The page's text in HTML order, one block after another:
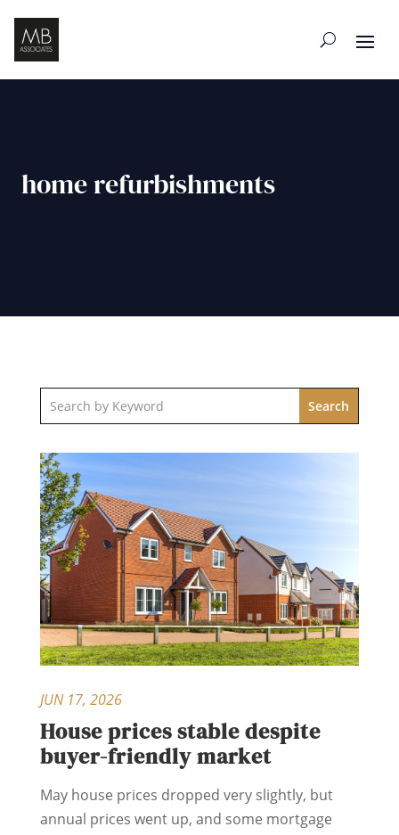
home refurbishments
House prices stable despite
buyer-friendly market
JUN 17, 2026
May house prices dropped very slightly, but
annual prices went up, and some mortgage